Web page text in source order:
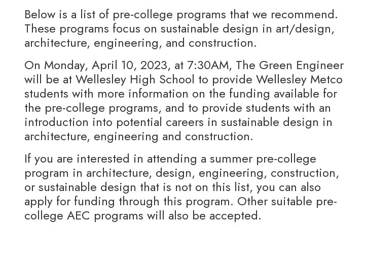
Below is a list of pre-college programs that we recommend.
These programs focus on sustainable design in art/design,
architecture, engineering, and construction.
On Monday, April 10, 2023, at 7:30AM, The Green Engineer
will be at Wellesley High School to provide Wellesley Metco
students with more information on the funding available for
the pre-college programs, and to provide students with an
introduction into potential careers in sustainable design in
architecture, engineering and construction.
If you are interested in attending a summer pre-college
program in architecture, design, engineering, construction,
or sustainable design that is not on this list, you can also
apply for funding through this program. Other suitable pre-
college AEC programs will also be accepted.